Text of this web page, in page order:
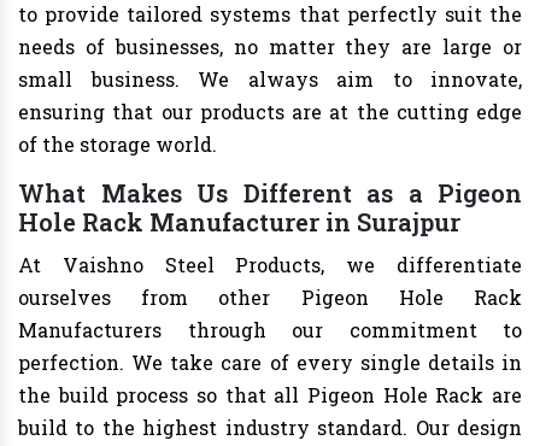
to provide tailored systems that perfectly suit the
needs of businesses, no matter they are large or
small business. We always aim to innovate,
ensuring that our products are at the cutting edge
of the storage world.
What Makes Us Different as a Pigeon
Hole Rack Manufacturer in Surajpur
At Vaishno Steel Products, we differentiate
ourselves from other Pigeon Hole Rack
Manufacturers through our commitment to
perfection. We take care of every single details in
the build process so that all Pigeon Hole Rack are
build to the highest industry standard. Our design